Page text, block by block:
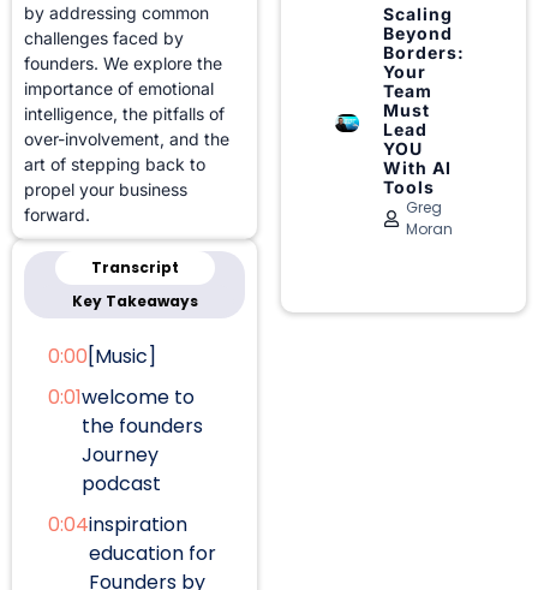
by addressing common
challenges faced by
founders. We explore the
importance of emotional
intelligence, the pitfalls of
over-involvement, and the
art of stepping back to
propel your business
forward.
Transcript
Key Takeaways
0:00[Music]
0:01welcome to
the founders
Journey
podcast
0:04inspiration
education for
Founders by
Scaling
Beyond
Borders:
Your
Team
Must
Lead
YOU
With AI
Tools
Greg
Moran